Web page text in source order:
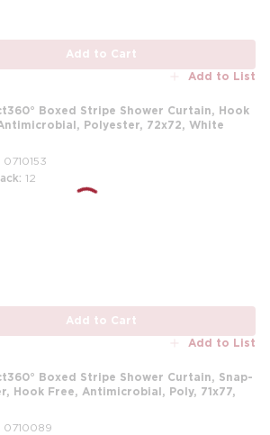
Add to Cart
Add to List
Boxed Stripe Shower Curtain, Hook
Polyester, 72x72, White
0710153
12
Add to Cart
Add to List
Boxed Stripe Shower Curtain, Snap-
Hook Free, Antimicrobial, Poly, 71x77,
0710089